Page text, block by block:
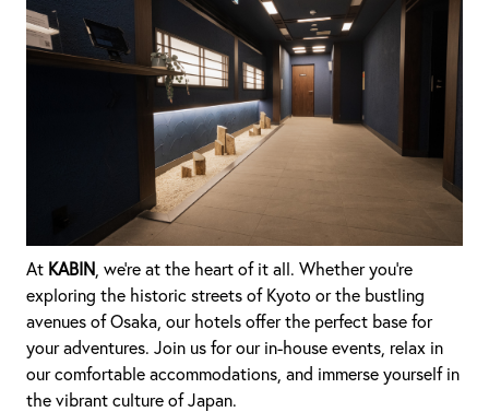
At KABIN
, we're at the heart of it all. Whether you're
exploring the historic streets of Kyoto or the bustling
avenues of Osaka, our hotels offer the perfect base for
your adventures. Join us for our in-house events, relax in
our comfortable accommodations, and immerse yourself in
the vibrant culture of Japan.